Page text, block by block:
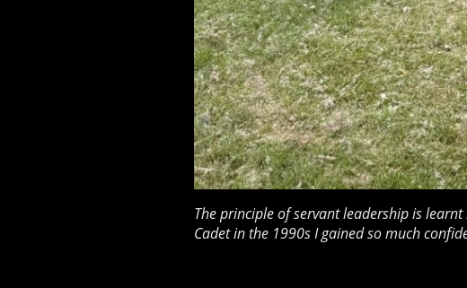
The principle of servant leadership is
Cadet in the 1990s I gained so much